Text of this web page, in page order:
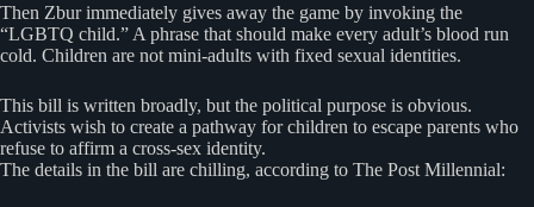
Then Zbur immediately gives away the game by invoking the
“LGBTQ child.” A phrase that should make every adult’s blood run
cold. Children are not mini-adults with fixed sexual identities.
This bill is written broadly, but the political purpose is obvious.
Activists wish to create a pathway for children to escape parents who
refuse to affirm a cross-sex identity.
The details in the bill are chilling, according to The Post Millennial: